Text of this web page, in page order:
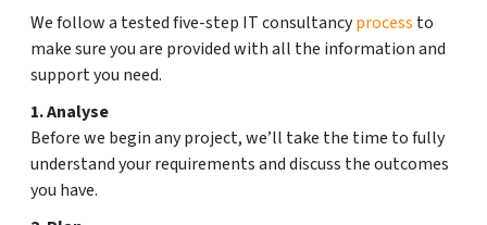
We follow a tested five-step IT consultancyprocess to
make sure you are provided with all the information and
support you need.
1. Analyse
Before we begin any project, we’ll take the time to fully
understand your requirements and discuss the outcomes
you have.